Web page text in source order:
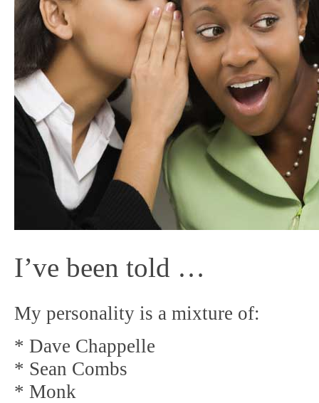
I’ve been told …
My personality is a mixture of:
* Dave Chappelle
* Sean Combs
* Monk